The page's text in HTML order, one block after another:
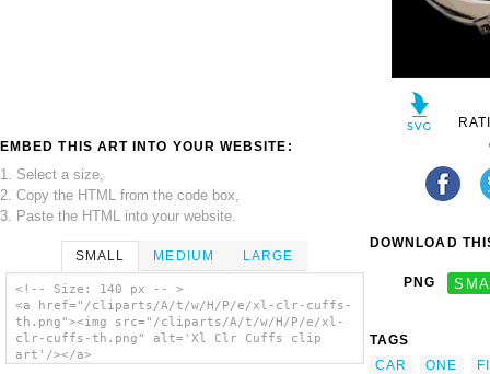
EMBED THIS ART INTO YOUR WEBSITE:
1. Select a size,
2. Copy the HTML from the code box,
3. Paste the HTML into your website.
SMALL MEDIUM LARGE
<!-- Size: 140 px -- >
<a href="/cliparts/A/t/w/H/P/e/xl-clr-cuffs-
th.png"><img src="/cliparts/A/t/w/H/P/e/xl-
clr-cuffs-th.png" alt='Xl Clr Cuffs clip
art'/></a>
DOWNLOAD
PNG
TAGS
CAR
ONE